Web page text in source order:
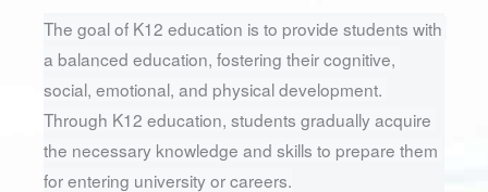
The goal of K12 education is to provide students with
a balanced education, fostering their cognitive,
social, emotional, and physical development.
Through K12 education, students gradually acquire
the necessary knowledge and skills to prepare them
for entering university or careers.